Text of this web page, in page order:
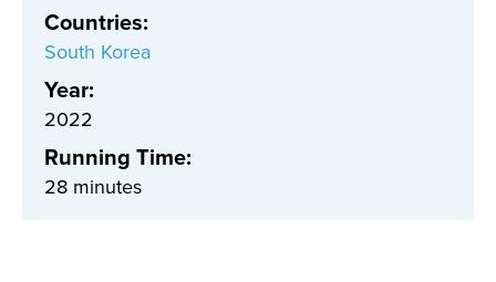
Countries:
South Korea
Year:
2022
Running Time:
28 minutes